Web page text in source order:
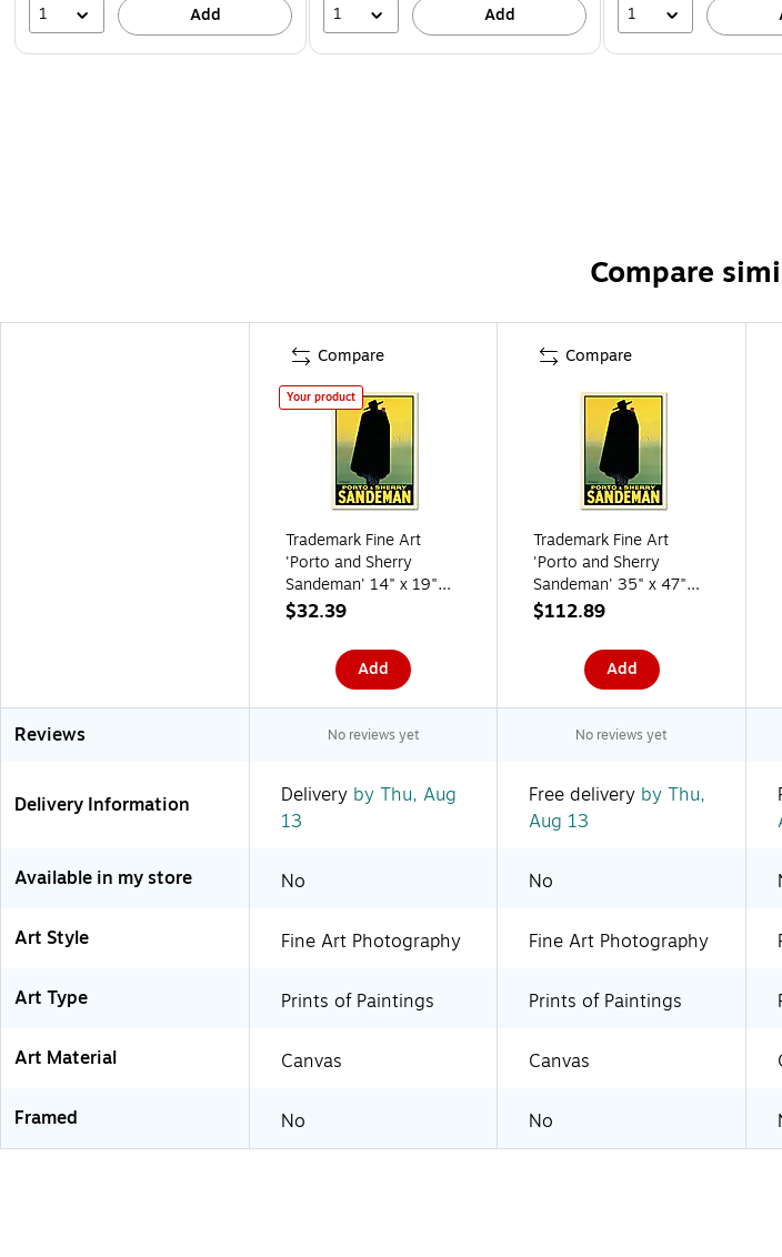
1 Add 1 Add 1
Compare
Compare
Your product
Trademark Fine Art
'Porto and Sherry
Sandeman' 14" x 19"
Canvas Art
$32.39
Add
Compare
Trademark Fine Art
'Porto and Sherry
Sandeman' 35" x 47"
Canvas Art
$112.89
Add
Reviews No reviews yet No reviews yet
Delivery Information Delivery by Thu, Aug
13
Free delivery by Thu,
Aug 13
Available in my store No No
Art Style Fine Art Photography Fine Art Photography
Art Type Prints of Paintings Prints of Paintings
Art Material Canvas Canvas
Framed No No